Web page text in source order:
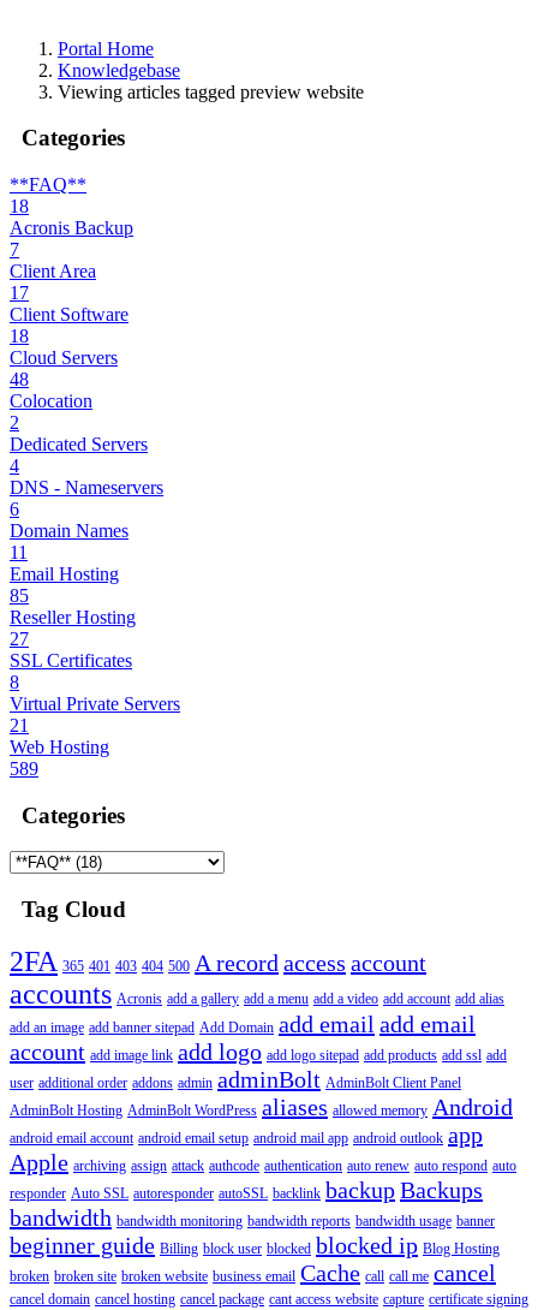
Portal Home
Knowledgebase
Viewing articles tagged preview website
Categories
**FAQ**
18
Acronis Backup
7
Client Area
17
Client Software
18
Cloud Servers
48
Colocation
2
Dedicated Servers
4
DNS - Nameservers
6
Domain Names
11
Email Hosting
85
Reseller Hosting
27
SSL Certificates
8
Virtual Private Servers
21
Web Hosting
589
Categories
Tag Cloud
2FA 365 401 403 404 500 A record access account
accounts Acronis add a gallery add a menu add a video add account add alias
add an image add banner sitepad Add Domain add email add email
account add image link add logo add logo sitepad add products add ssl add
user additional order addons admin adminBolt AdminBolt Client Panel
AdminBolt Hosting AdminBolt WordPress aliases allowed memory Android
android email account android email setup android mail app android outlook app
Apple archiving assign attack authcode authentication auto renew auto respond auto
responder Auto SSL autoresponder autoSSL backlink backupBackups
bandwidth bandwidth monitoring bandwidth reports bandwidth usage banner
beginner guide Billing block user blocked blocked ip Blog Hosting
broken broken site broken website business email Cache call call me cancel
cancel domain cancel hosting cancel package cant access website capture certificate signing